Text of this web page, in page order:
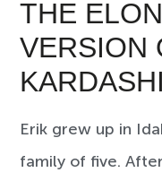
THE
VERSION
Erik grew up in
family of five.